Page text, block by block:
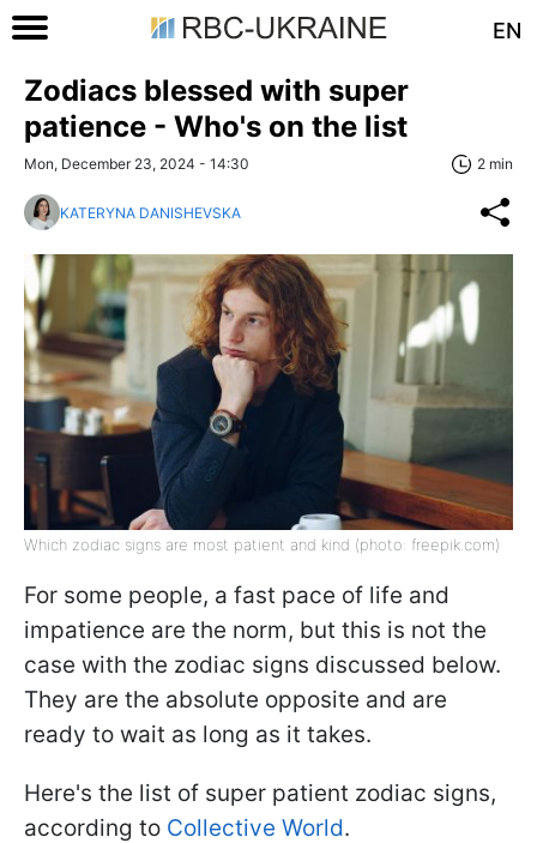
EN
Zodiacs blessed with super
patience - Who's on the list
Mon, December 23, 2024 - 14:30 2 min
KATERYNA DANISHEVSKA
Which zodiac signs are most patient and kind (photo: freepik.com)
For some people, a fast pace of life and
impatience are the norm, but this is not the
case with the zodiac signs discussed below.
They are the absolute opposite and are
ready to wait as long as it takes.
Here's the list of super patient zodiac signs,
according to Collective World.